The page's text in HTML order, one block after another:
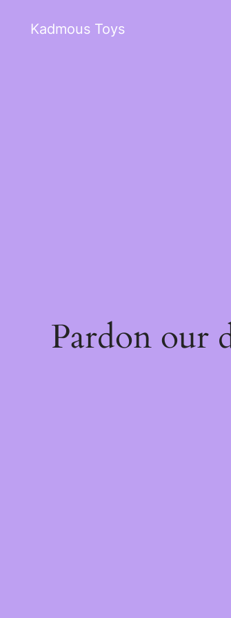
Kadmous Toys
Pardon our